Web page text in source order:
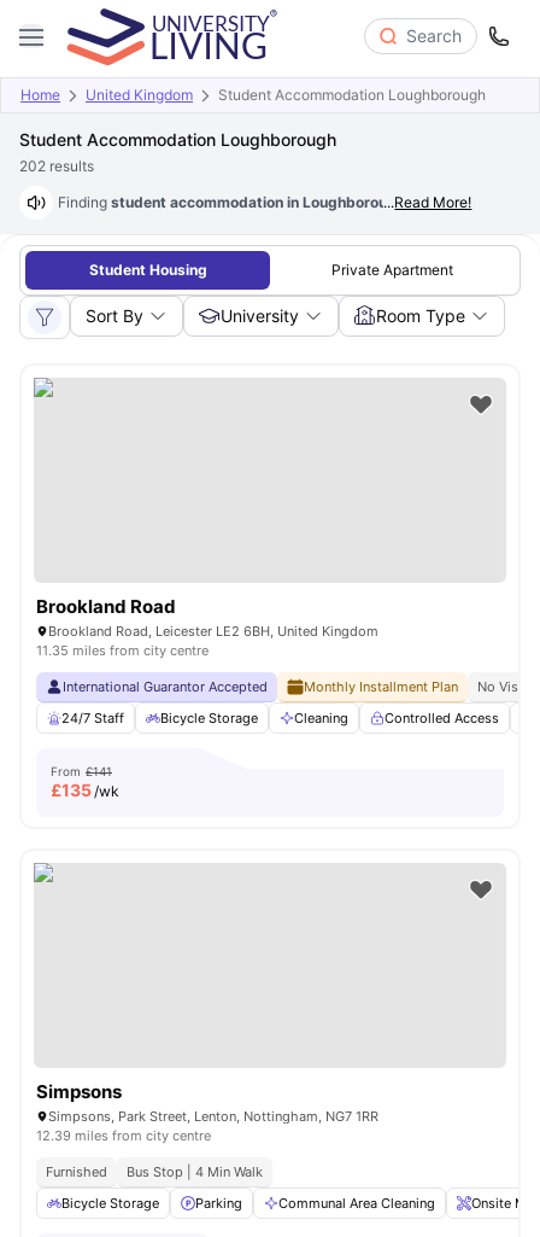
Search
Home United Kingdom Student Accommodation Loughborough
Student Accommodation Loughborough
202 results
Finding student accommodation in Loughborough at just £78/wk
...Read More!
Student Housing Private Apartment
Sort By University Room Type
Brookland Road
Brookland Road, Leicester LE2 6BH, United Kingdom
11.35 miles from city centre
International Guarantor Accepted Monthly Installment Plan
No Visa
24/7 Staff
Bicycle Storage Cleaning Controlled Access
From £141
£135/wk
Simpsons
Simpsons, Park Street, Lenton, Nottingham, NG7 1RR
12.39 miles from city centre
Furnished
Bus Stop | 4 Min Walk
Bicycle Storage
Parking Communal Area Cleaning Onsite